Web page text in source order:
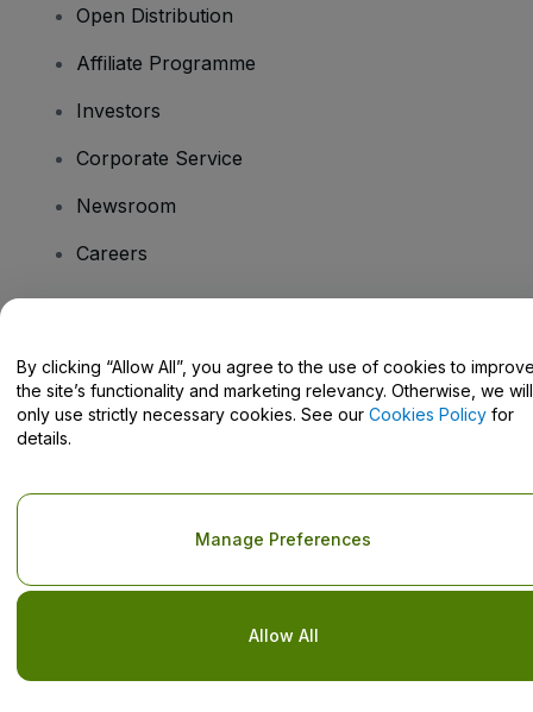
Open Distribution
Affiliate Programme
Investors
Corporate Service
Newsroom
Careers
Help Centre / Contact Us
Copyright © viagogo GmbH 2026 Company Details
Use of this web site constitutes acceptance of the
Privacy Policy
By clicking “Allow All”, you agree to the use of cookies to
the site’s functionality and marketing relevancy. Otherwise, we will
only use strictly necessary cookies. See our Cookies Policy for
details.
Allow All
Manage Preferences